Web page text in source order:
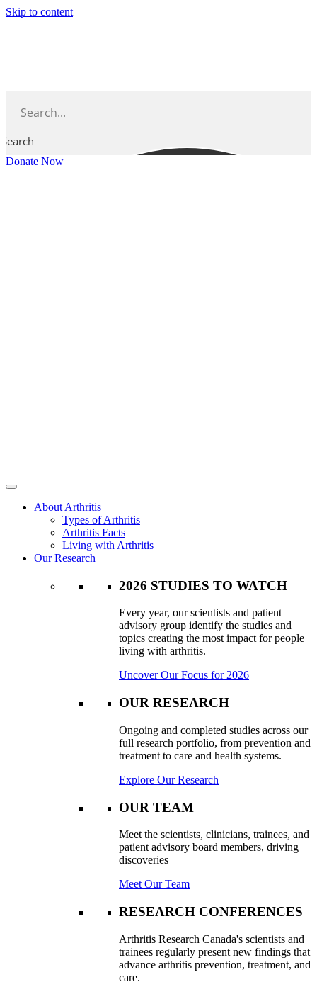
Skip to content
Search
Donate Now
About Arthritis
Types of Arthritis
Arthritis Facts
Living with Arthritis
Our Research
2026 STUDIES TO WATCH
Every year, our scientists and patient
advisory group identify the studies and
topics creating the most impact for people
living with arthritis.
Uncover Our Focus for 2026
OUR RESEARCH
Ongoing and completed studies across our
full research portfolio, from prevention and
treatment to care and health systems.
Explore Our Research
OUR TEAM
Meet the scientists, clinicians, trainees, and
patient advisory board members, driving
discoveries
Meet Our Team
RESEARCH CONFERENCES
Arthritis Research Canada's scientists and
trainees regularly present new findings that
advance arthritis prevention, treatment, and
care.